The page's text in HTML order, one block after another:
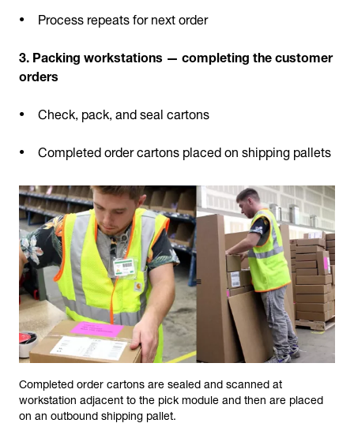
Process repeats for next order
3. Packing workstations — completing the customer
orders
Check, pack, and seal cartons
Completed order cartons placed on shipping pallets
Completed order cartons are sealed and scanned at
workstation adjacent to the pick module and then are placed
on an outbound shipping pallet.